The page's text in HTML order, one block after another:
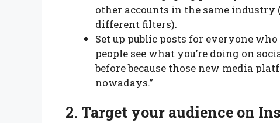
other accounts in the same industry
different filters).
Set up public posts for everyone
people see what you’re doing on
before because those new media
nowadays.”
2. Target your audience on